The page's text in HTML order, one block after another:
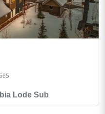
Lode Sub